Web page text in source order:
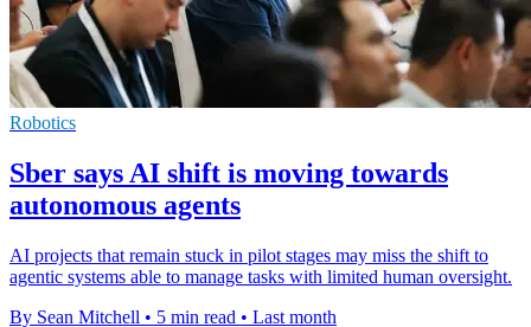
Robotics
Sber says AI shift is moving towards
autonomous agents
AI projects that remain stuck in pilot stages may miss the shift to
agentic systems able to manage tasks with limited human oversight.
By Sean Mitchell • 5 min read • Last month